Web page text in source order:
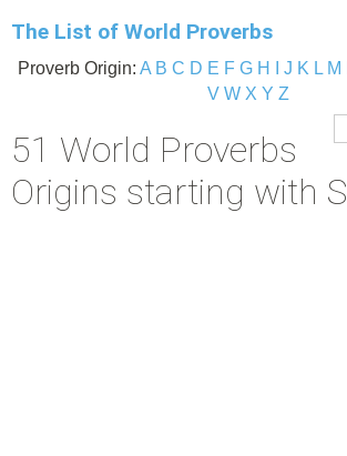
The List of World Proverbs
Proverb Origin: A B C D E F G H J K L M
V W X Y Z
51 World Proverbs
Origins starting with S